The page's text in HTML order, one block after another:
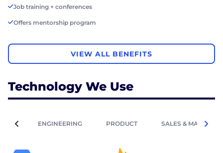
Job training + conferences
Offers mentorship program
VIEW ALL BENEFITS
Technology We Use
ENGINEERING PRODUCT SALES &